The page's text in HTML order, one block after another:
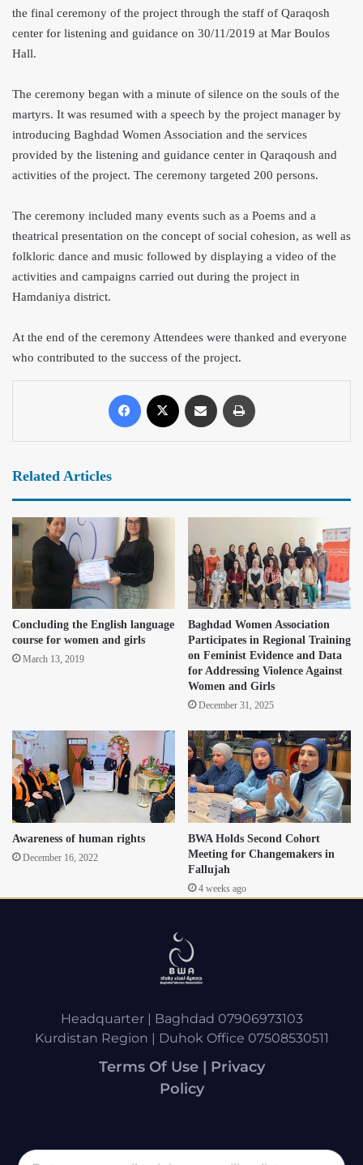
the final ceremony of the project through the staff of Qaraqosh
center for listening and guidance on 30/11/2019 at Mar Boulos
Hall.
The ceremony began with a minute of silence on the souls of the
martyrs. It was resumed with a speech by the project manager by
introducing Baghdad Women Association and the services
provided by the listening and guidance center in Qaraqoush and
activities of the project. The ceremony targeted 200 persons.
The ceremony included many events such as a Poems and a
theatrical presentation on the concept of social cohesion, as well as
folkloric dance and music followed by displaying a video of the
activities and campaigns carried out during the project in
Hamdaniya district.
At the end of the ceremony Attendees were thanked and everyone
who contributed to the success of the project.
Related Articles
Concluding the English language
course for women and girls
March 13, 2019
Baghdad Women Association
Participates in Regional Training
on Feminist Evidence and Data
for Addressing Violence Against
Women and Girls
December 31, 2025
Awareness of human rights
December 16, 2022
BWA Holds Second Cohort
Meeting for Changemakers in
Fallujah
4 weeks ago
Headquarter | Baghdad 07906973103
Kurdistan Region | Duhok Office 07508530511
Terms Of Use | Privacy
Policy